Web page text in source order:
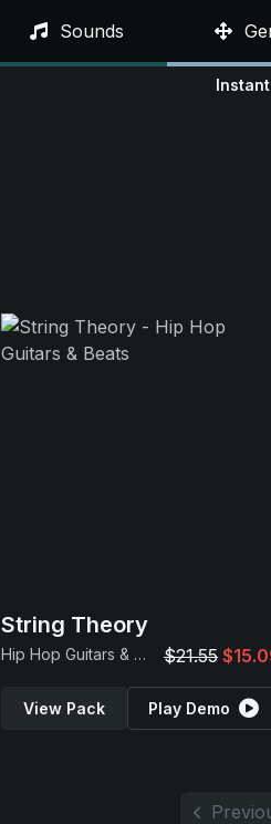
Sounds
String Theory
Hip Hop Guitars & Beats $21.55
View Pack Play Demo